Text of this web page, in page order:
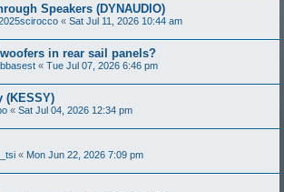
Speakers (DYNAUDIO)
« Sat Jul 11, 2026 10:44 am
in rear sail panels?
« Tue Jul 07, 2026 6:46 pm
(KESSY)
« Sat Jul 04, 2026 12:34 pm
« Mon Jun 22, 2026 7:09 pm